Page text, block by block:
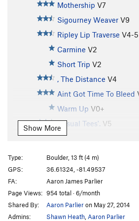
Mothership V7
Sigourney Weaver V9
Ripley Lip Traverse V4-5
Carmine V2
Short Trip V2
, The Distance V4
Aint Got Time To Bleed
Warm Up V0+
Casual Tees'. V5
Front Man (Left Exit)
Front Man
V5
Front Man (stand start)
Wing-Man (Stand)
Wing-Man Sit
blockade
Show More
Type:
Boulder, 13 ft (4 m)
GPS:
36.61324, -81.49537
FA:
Aaron James Parlier
Page Views: 954 total · 6/month
Shared By:
Aaron Parlieron May 27, 2014
Admins:
Shawn Heath Aaron Parlier